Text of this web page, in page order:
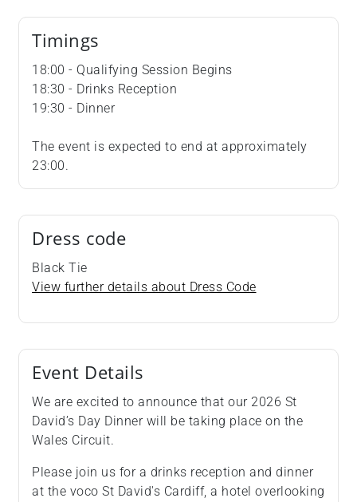
Timings
18:00 - Qualifying Session Begins
18:30 - Drinks Reception
19:30 - Dinner
The event is expected to end at approximately
23:00.
Dress code
Black Tie
View further details about Dress Code
Event Details
We are excited to announce that our 2026 St
David’s Day Dinner will be taking place on the
Wales Circuit.
Please join us for a drinks reception and dinner
at the voco St David's Cardiff, a hotel overlooking